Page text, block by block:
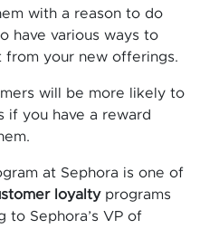
with a reason to do
have various ways to
from your new offerings.
will be more likely to
if you have a reward
at Sephora is one of
loyaltyprograms
to Sephora’s VP of